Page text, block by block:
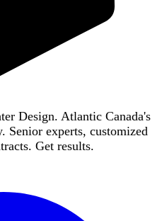
Design. Atlantic Canada's
Senior experts, customized
Get results.